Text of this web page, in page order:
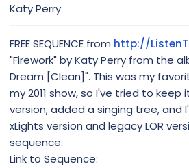
Katy Perry
FREE SEQUENCE from http://
"Firework" by Katy Perry from the
Dream [Clean]". This was my
my 2011 show, so I've tried to
version, added a singing tree, and
xLights version and legacy LOR
sequence.
Link to Sequence: